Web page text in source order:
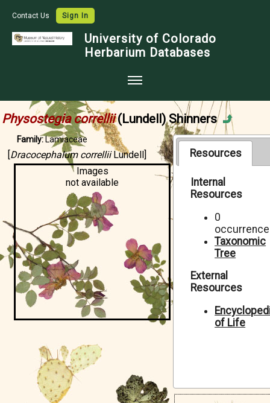
Contact Us Sign In
University of Colorado
Herbarium Databases
Collections
Map Search
Species Checklists
Crowdsource
Digitization
Data Use
Symbiota Help
Sitemap
Physostegia correllii (Lundell) Shinners
Family:Lamiaceae
[Dracocephalum correlliiLundell]
Images
not available
Resources
Internal
Resources
0
Taxonomic
Tree
External
Resources
of Life